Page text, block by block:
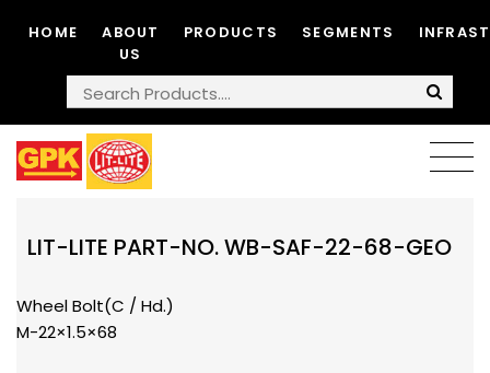
HOME
ABOUT
US
PRODUCTS SEGMENTS
LIT-LITE PART-NO. WB-SAF-22-68-GEO
Wheel Bolt(C / Hd.)
M-22×1.5×68